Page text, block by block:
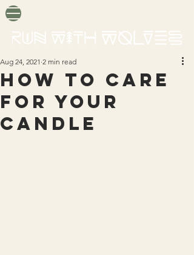
HOW TO CARE
FOR YOUR
CANDLE
Aug 24, 2021 2 min read